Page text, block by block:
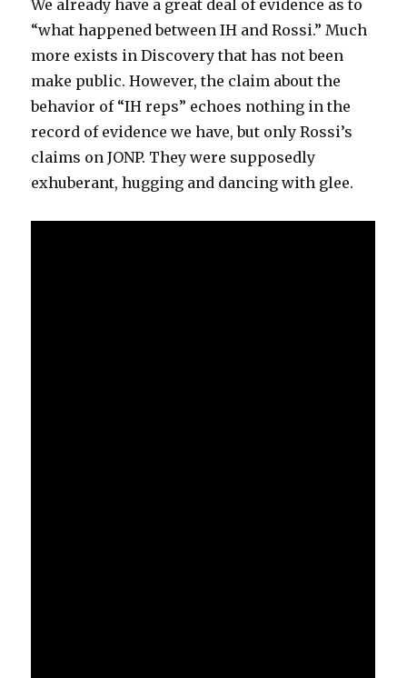
We already have a great deal of evidence as to
“what happened between IH and Rossi.” Much
more exists in Discovery that has not been
make public. However, the claim about the
behavior of “IH reps” echoes nothing in the
record of evidence we have, but only Rossi’s
claims on JONP. They were supposedly
exhuberant, hugging and dancing with glee.